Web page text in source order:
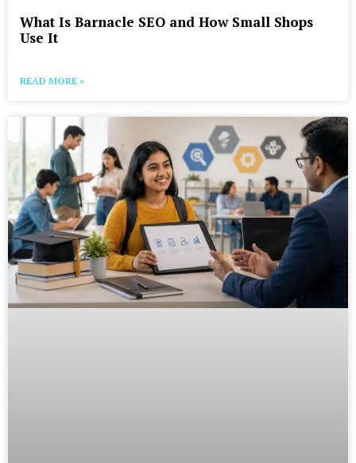
What Is Barnacle SEO and How Small Shops
Use It
READ MORE »